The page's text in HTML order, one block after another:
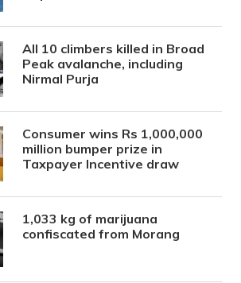
All 10 climbers killed in Broad
Peak avalanche, including
Nirmal Purja
Consumer wins Rs 1,000,000
million bumper prize in
Taxpayer Incentive draw
1,033 kg of marijuana
confiscated from Morang